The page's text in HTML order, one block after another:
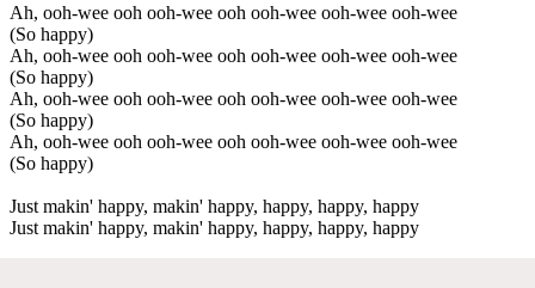
Ah, ooh-wee ooh ooh-wee ooh ooh-wee ooh-wee ooh-wee
(So happy)
Ah, ooh-wee ooh ooh-wee ooh ooh-wee ooh-wee ooh-wee
(So happy)
Ah, ooh-wee ooh ooh-wee ooh ooh-wee ooh-wee ooh-wee
(So happy)
Ah, ooh-wee ooh ooh-wee ooh ooh-wee ooh-wee ooh-wee
(So happy)
Just makin' happy, makin' happy, happy, happy, happy
Just makin' happy, makin' happy, happy, happy, happy